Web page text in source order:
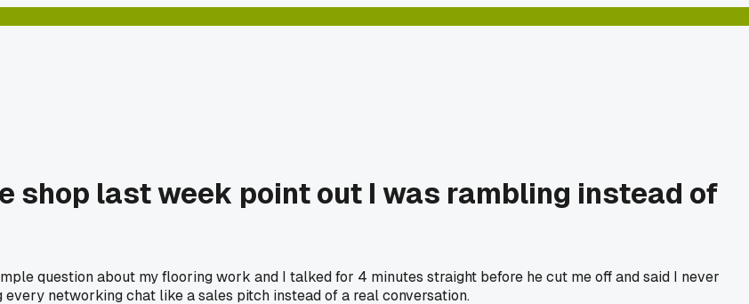
shop last week point out I was rambling instead of
question about my flooring work and I talked for 4 minutes straight before he cut me off and said I never
networking chat like a sales pitch instead of a real conversation.